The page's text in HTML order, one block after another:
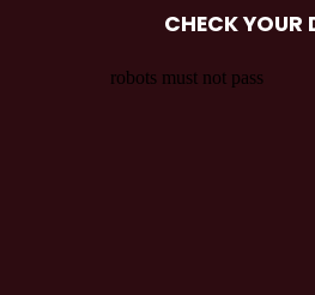
CHECK YOUR